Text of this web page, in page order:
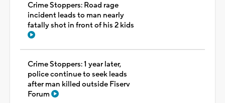
Crime Stoppers: Road rage
incident leads to man nearly
fatally shot in front of his 2 kids
Crime Stoppers: 1 year later,
police continue to seek leads
after man killed outside Fiserv
Forum